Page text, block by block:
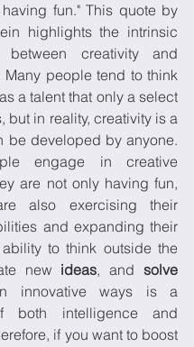
fun." This quote by
highlights the intrinsic
between creativity and
Many people tend to think
a talent that only a select
but in reality, creativity is a
be developed by anyone.
engage in creative
are not only having fun,
also exercising their
and expanding their
to think outside the
new ideas, and solve
innovative ways is a
both intelligence and
if you want to boost